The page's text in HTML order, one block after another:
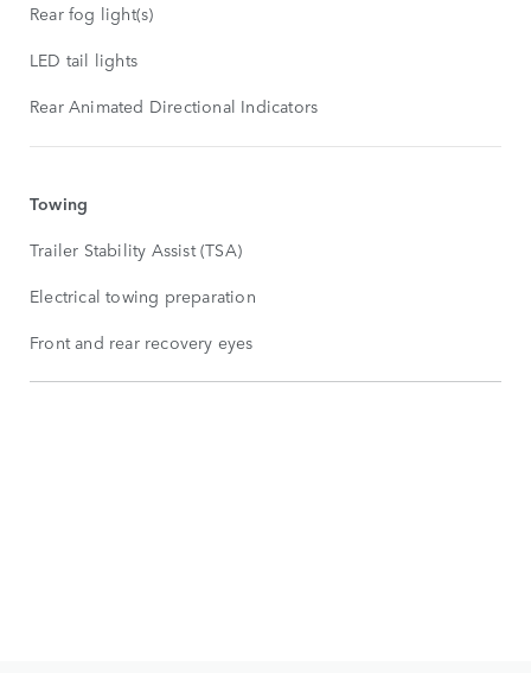
Rear fog light(s)
LED tail lights
Rear Animated Directional Indicators
Towing
Trailer Stability Assist (TSA)
Electrical towing preparation
Front and rear recovery eyes